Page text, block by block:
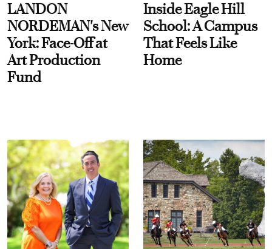
LANDON
NORDEMAN's New
York: Face-Off at
Art Production
Fund
Inside Eagle Hill
School: A Campus
That Feels Like
Home